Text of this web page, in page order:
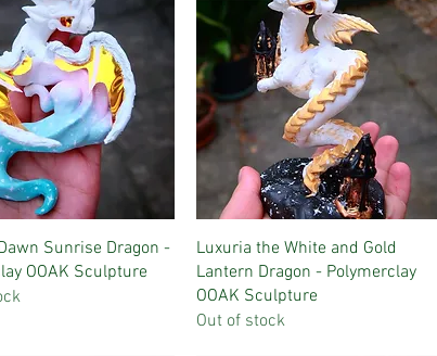
Quick View
Sunrise Dragon -
OOAK Sculpture
Quick View
Luxuria the White and Gold
Lantern Dragon - Polymerclay
OOAK Sculpture
Out of stock